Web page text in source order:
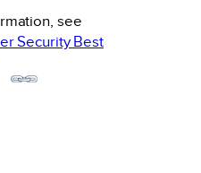
see
Security Best